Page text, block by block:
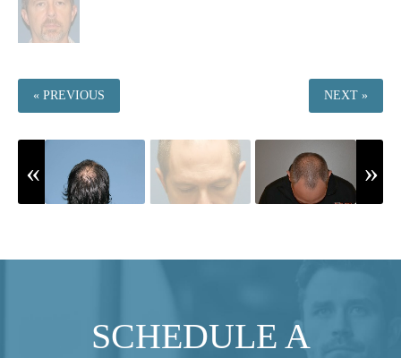
« PREVIOUS NEXT »
SCHEDULE A